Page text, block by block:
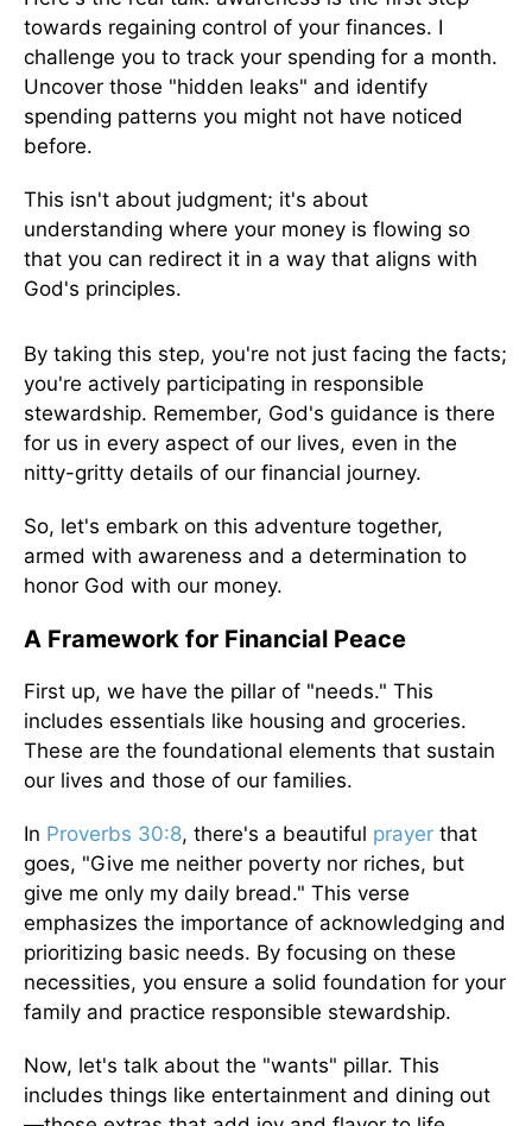
towards regaining control of your finances. I
challenge you to track your spending for a month.
Uncover those "hidden leaks" and identify
spending patterns you might not have noticed
before.
This isn't about judgment; it's about
understanding where your money is flowing so
that you can redirect it in a way that aligns with
God's principles.
By taking this step, you're not just facing the facts;
you're actively participating in responsible
stewardship. Remember, God's guidance is there
for us in every aspect of our lives, even in the
nitty-gritty details of our financial journey.
So, let's embark on this adventure together,
armed with awareness and a determination to
honor God with our money.
A Framework for Financial Peace
First up, we have the pillar of "needs." This
includes essentials like housing and groceries.
These are the foundational elements that sustain
our lives and those of our families.
In Proverbs 30:8, there's a beautiful prayer that
goes, "Give me neither poverty nor riches, but
give me only my daily bread." This verse
emphasizes the importance of acknowledging and
prioritizing basic needs. By focusing on these
necessities, you ensure a solid foundation for your
family and practice responsible stewardship.
Now, let's talk about the "wants" pillar. This
includes things like entertainment and dining out